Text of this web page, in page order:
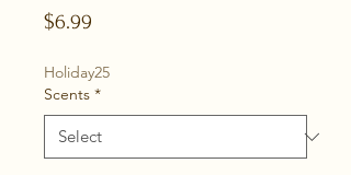
$6.99
Holiday25
Scents *